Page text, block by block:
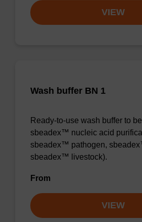
VIEW
Wash buffer BN 1
Ready-to-use wash buffer to
sbeadex™ nucleic acid
sbeadex™ pathogen,
sbeadex™ livestock).
From
VIEW